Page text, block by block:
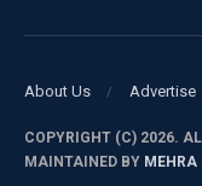
About Us Advertise
COPYRIGHT (C) 2026.
MAINTAINED BY MEHRA